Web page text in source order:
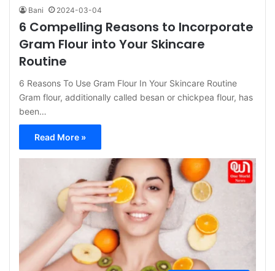
Bani 2024-03-04
6 Compelling Reasons to Incorporate
Gram Flour into Your Skincare
Routine
6 Reasons To Use Gram Flour In Your Skincare Routine
Gram flour, additionally called besan or chickpea flour, has
been…
Read More »